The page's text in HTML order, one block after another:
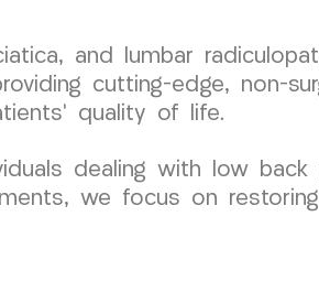
and lumbar
cutting-edge, non-
quality of life.
dealing with low back
we focus on